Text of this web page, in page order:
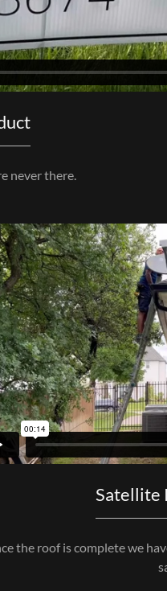
never there.
Satellite
the roof is complete we